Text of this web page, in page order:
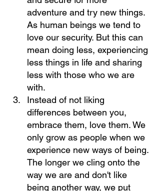
adventure and try new things.
As human beings we tend to
love our security. But this can
mean doing less, experiencing
less things in life and sharing
less with those who we are
with.
Instead of not liking
differences between you,
embrace them, love them. We
only grow as people when we
experience new ways of being.
The longer we cling onto the
way we are and don't like
being another way, we put